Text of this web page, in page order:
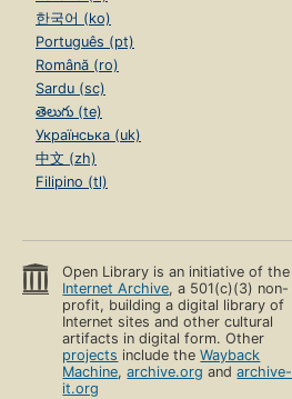
한국어 (ko)
Português (pt)
Română (ro)
Sardu (sc)
తెలుగు (te)
Українська (uk)
中文 (zh)
Filipino (tl)
Open Library is an initiative of the
Internet Archive, a 501(c)(3) non-
profit, building a digital library of
Internet sites and other cultural
artifacts in digital form. Other
projects include theWayback
Machine,archive.org andarchive-
it.org